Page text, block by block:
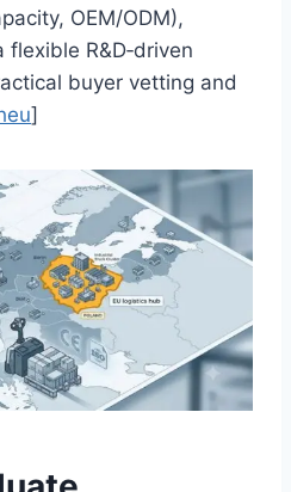
OEM/ODM),
flexible R&D‑driven
buyer vetting and
]